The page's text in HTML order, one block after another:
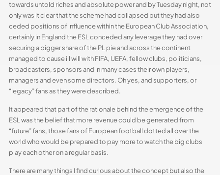
towards untold riches and absolute power and by Tuesday night, not
only was it clear that the scheme had collapsed but they had also
ceded positions of influence within the European Club Association,
certainly in England the ESL conceded any leverage they had over
securing a bigger share of the PL pie and across the continent
managed to cause ill will with FIFA, UEFA, fellow clubs, politicians,
broadcasters, sponsors and in many cases their own players,
managers and even some directors. Oh yes, and supporters, or
“legacy” fans as they were described.
It appeared that part of the rationale behind the emergence of the
ESL was the belief that more revenue could be generated from
“future” fans, those fans of European football dotted all over the
world who would be prepared to pay more to watch the big clubs
play each other on a regular basis.
There are many things I find curious about the concept but also the